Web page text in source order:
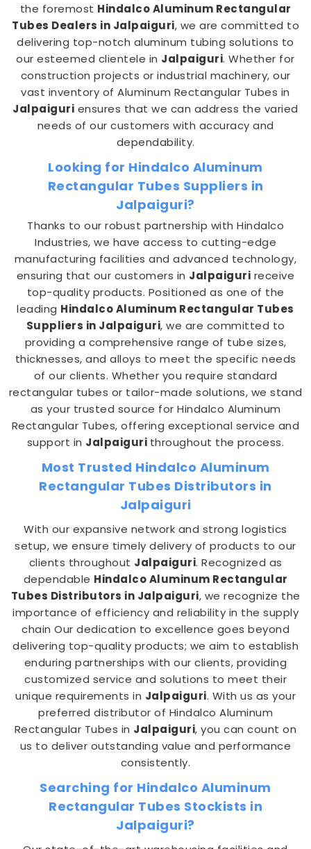
the foremost Hindalco Aluminum Rectangular
Tubes Dealers in Jalpaiguri, we are committed to
delivering top-notch aluminum tubing solutions to
our esteemed clientele in Jalpaiguri. Whether for
construction projects or industrial machinery, our
vast inventory of Aluminum Rectangular Tubes in
Jalpaiguri ensures that we can address the varied
needs of our customers with accuracy and
dependability.
Looking for Hindalco Aluminum
Rectangular Tubes Suppliers in
Jalpaiguri?
Thanks to our robust partnership with Hindalco
Industries, we have access to cutting-edge
manufacturing facilities and advanced technology,
ensuring that our customers in Jalpaiguri receive
top-quality products. Positioned as one of the
leading Hindalco Aluminum Rectangular Tubes
Suppliers in Jalpaiguri, we are committed to
providing a comprehensive range of tube sizes,
thicknesses, and alloys to meet the specific needs
of our clients. Whether you require standard
rectangular tubes or tailor-made solutions, we stand
as your trusted source for Hindalco Aluminum
Rectangular Tubes, offering exceptional service and
support in Jalpaiguri throughout the process.
Most Trusted Hindalco Aluminum
Rectangular Tubes Distributors in
Jalpaiguri
With our expansive network and strong logistics
setup, we ensure timely delivery of products to our
clients throughout Jalpaiguri. Recognized as
dependable Hindalco Aluminum Rectangular
Tubes Distributors in Jalpaiguri, we recognize the
importance of efficiency and reliability in the supply
chain Our dedication to excellence goes beyond
delivering top-quality products; we aim to establish
enduring partnerships with our clients, providing
customized service and solutions to meet their
unique requirements in Jalpaiguri. With us as your
preferred distributor of Hindalco Aluminum
Rectangular Tubes in Jalpaiguri, you can count on
us to deliver outstanding value and performance
consistently.
Searching for Hindalco Aluminum
Rectangular Tubes Stockists in
Jalpaiguri?